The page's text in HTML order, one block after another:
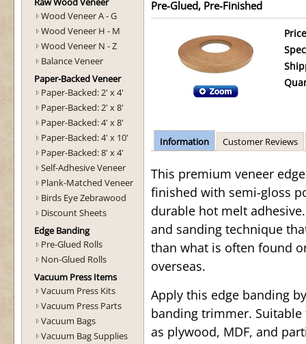
Wood Veneer A - G
Wood Veneer H - M
Wood Veneer N - Z
Balance Veneer
Paper-Backed Veneer
Paper-Backed: 2' x 4'
Paper-Backed: 2' x 8'
Paper-Backed: 4' x 8'
Paper-Backed: 4' x 10'
Paper-Backed: 8' x 4'
Self-Adhesive Veneer
Plank-Matched Veneer
Birds Eye Zebrawood
Discount Sheets
Edge Banding
Pre-Glued Rolls
Non-Glued Rolls
Vacuum Press Items
Vacuum Press Kits
Vacuum Press Parts
Vacuum Bags
Vacuum Bag Supplies
Pre-Glued, Pre-Finished
Information Customer Reviews
This premium veneer
finished with semi-gloss
durable hot melt
and sanding technique
than what is often found
overseas.
Apply this edge banding
banding trimmer.
as plywood, MDF, and